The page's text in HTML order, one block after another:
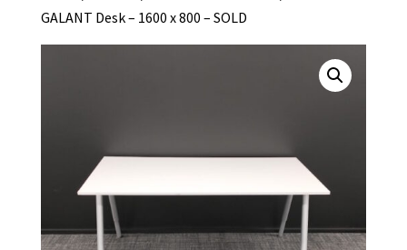
GALANT Desk – 1600 x 800 – SOLD